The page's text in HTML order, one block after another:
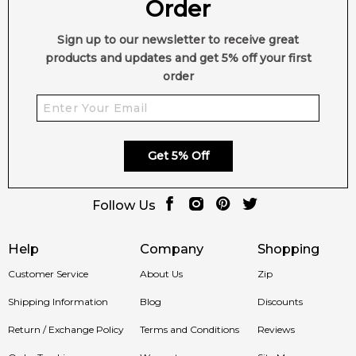
Help
Customer Service
Shipping Information
Return / Exchange Policy
Company
About Us
Blog
Terms and Conditions
Shopping
Zip
Discounts
Reviews
Order
Sign up to our newsletter to receive great
products and updates and get 5% off your first
order
Get 5% Off
Follow Us